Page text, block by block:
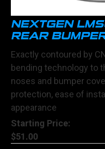
NEXTGEN
REAR
Exactly contoured by
bending technology to
noses and bumper
protection, ease of
appearance
Starting Price:
$51.00